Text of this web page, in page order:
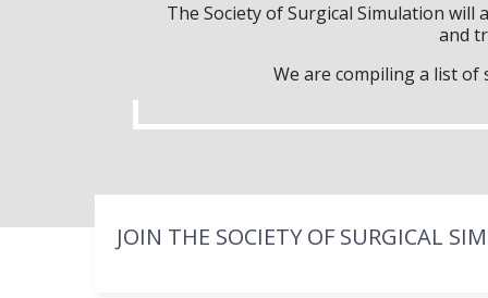
The Society of Surgical Simulation
and
We are compiling a list
JOIN THE SOCIETY OF SURGICAL